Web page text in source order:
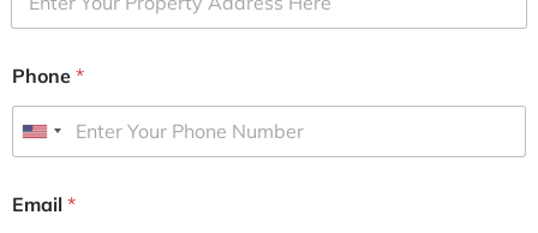
Phone *
U
i
Email *